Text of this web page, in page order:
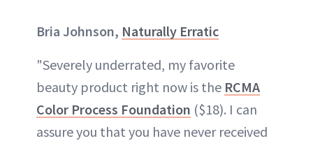
Bria Johnson, Naturally Erratic
"Severely underrated, my favorite
beauty product right now is the RCMA
Color Process Foundation ($18). I can
assure you that you have never received